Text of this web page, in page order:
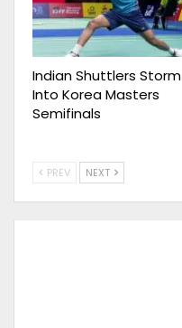
Indian Shuttlers Storm
Into Korea Masters
Semifinals
PREV NEXT